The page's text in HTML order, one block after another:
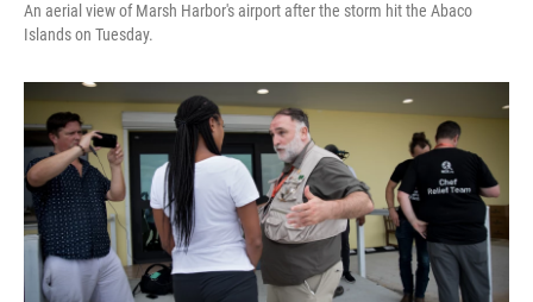
An aerial view of Marsh Harbor's airport after the storm hit the Abaco
Islands on Tuesday.